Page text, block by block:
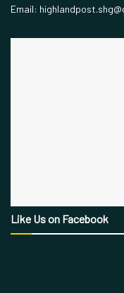
Email:
Like Us on Facebook